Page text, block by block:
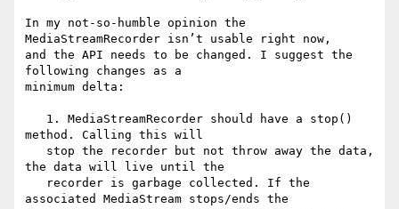
In my not-so-humble opinion the
MediaStreamRecorder isn’t usable right now,
and the API needs to be changed. I suggest the
following changes as a
minimum delta:
method. Calling this will
the data will live until the
associated MediaStream stops/ends the